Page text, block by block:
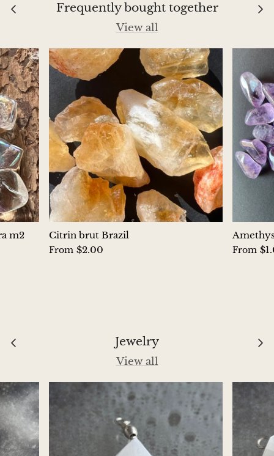
Chrysoprase (Emerald Green)
Quartz
Copper
Herkimer Diamond
Diopside
Dioptase
Pink Dolomite
Fluorite
Phosphosiderite
Fossil Ammonite
Orthoceras Fossil
Frequently bought together
View all
m2 Citrin brut Brazil
From $2.00 From
Jewelry
View all